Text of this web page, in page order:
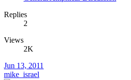
Replies
2
Views
2K
Jun 13, 2011
mike_israel